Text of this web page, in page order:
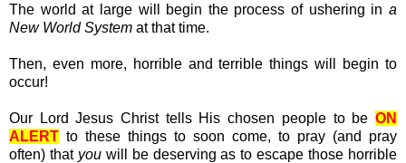
The world at large will begin the process of ushering in a
New World System at that time.
Then, even more, horrible and terrible things will begin to
occur!
Our Lord Jesus Christ tells His chosen people to be ON
ALERT to these things to soon come, to pray (and pray
often) that youwill be deserving as to escape those horrible